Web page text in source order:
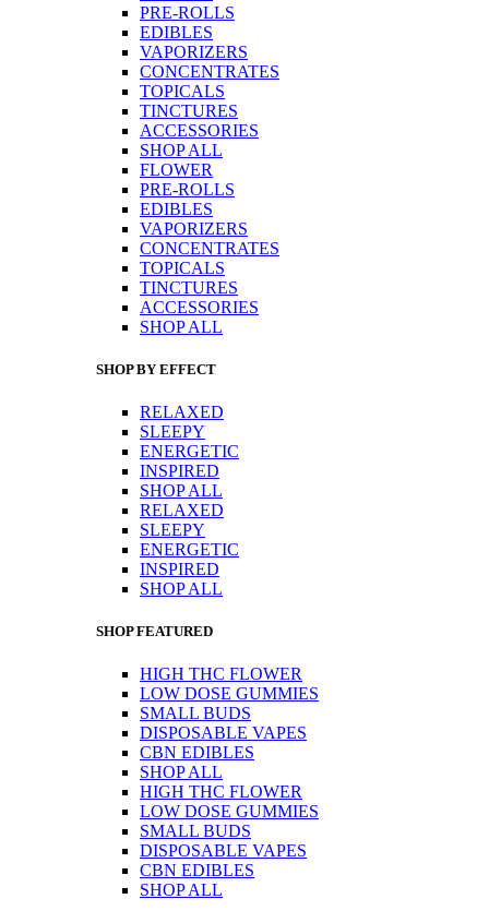
PRE-ROLLS
EDIBLES
VAPORIZERS
CONCENTRATES
TOPICALS
TINCTURES
ACCESSORIES
SHOP ALL
FLOWER
PRE-ROLLS
EDIBLES
VAPORIZERS
CONCENTRATES
TOPICALS
TINCTURES
ACCESSORIES
SHOP ALL
SHOP BY EFFECT
RELAXED
SLEEPY
ENERGETIC
INSPIRED
SHOP ALL
RELAXED
SLEEPY
ENERGETIC
INSPIRED
SHOP ALL
SHOP FEATURED
HIGH THC FLOWER
LOW DOSE GUMMIES
SMALL BUDS
DISPOSABLE VAPES
CBN EDIBLES
SHOP ALL
HIGH THC FLOWER
LOW DOSE GUMMIES
SMALL BUDS
DISPOSABLE VAPES
CBN EDIBLES
SHOP ALL